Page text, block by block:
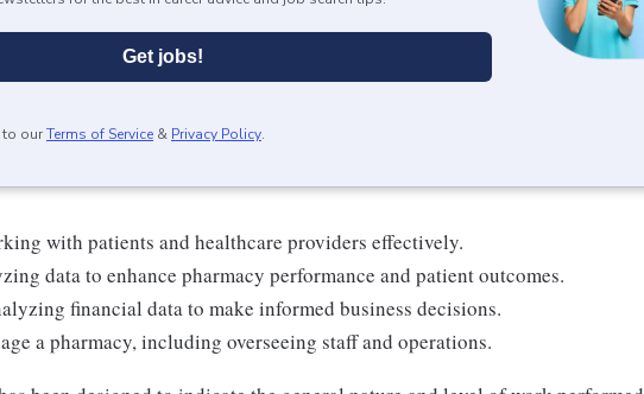
Get jobs!
to ourTerms of Service & Privacy Policy.
with patients and healthcare providers effectively.
data to enhance pharmacy performance and patient outcomes.
financial data to make informed business decisions.
a pharmacy, including overseeing staff and operations.